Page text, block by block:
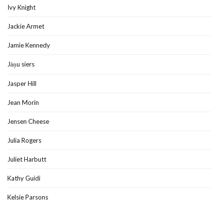
Ivy Knight
Jackie Armet
Jamie Kennedy
Jāņu siers
Jasper Hill
Jean Morin
Jensen Cheese
Julia Rogers
Juliet Harbutt
Kathy Guidi
Kelsie Parsons